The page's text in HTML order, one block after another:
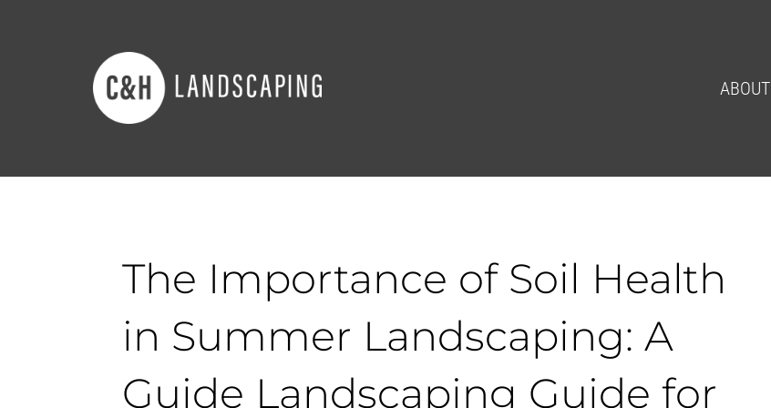
ABOUT
The Importance of Soil Health
in Summer Landscaping: A
Guide Landscaping Guide for